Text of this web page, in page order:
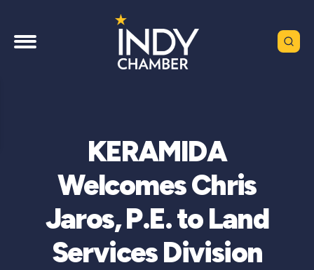
KERAMIDA
Welcomes Chris
Jaros, P.E. to Land
Services Division